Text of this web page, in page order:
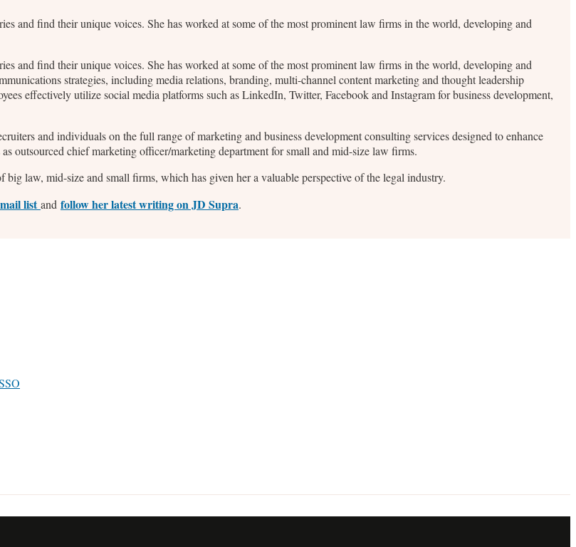
and find their unique voices. She has worked at some of the most prominent law firms in the world, developing and
and find their unique voices. She has worked at some of the most prominent law firms in the world, developing and
strategies, including media relations, branding, multi-channel content marketing and thought leadership
effectively utilize social media platforms such as LinkedIn, Twitter, Facebook and Instagram for business development,
and individuals on the full range of marketing and business development consulting services designed to enhance
outsourced chief marketing officer/marketing department for small and mid-size law firms.
law, mid-size and small firms, which has given her a valuable perspective of the legal industry.
list and follow her latest writing on JD Supra.